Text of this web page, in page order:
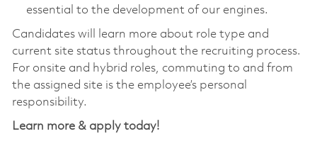
essential to the development of our engines.
Candidates will learn more about role type and
current site status throughout the recruiting process.
For onsite and hybrid roles, commuting to and from
the assigned site is the employee’s personal
responsibility.
Learn more & apply today!